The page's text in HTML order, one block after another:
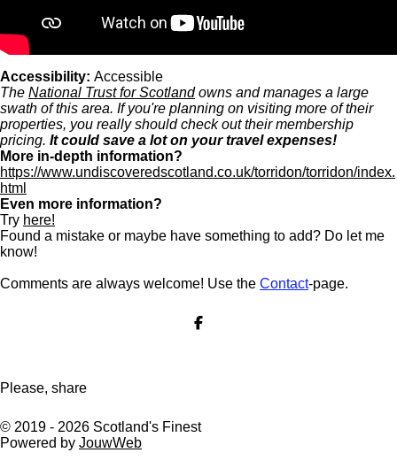
Accessibility: Accessible
The National Trust for Scotlandowns and manages a large
swath of this area. If you're planning on visiting more of their
properties, you really should check out their membership
pricing. It could save a lot on your travel expenses!
More in-depth information?
https://www.undiscoveredscotland.co.uk/torridon/torridon/index.
html
Even more information?
Try here!
Found a mistake or maybe have something to add? Do let me
know!
Comments are always welcome! Use the Contact-page.
S
Please, share
© 2019 - 2026 Scotland's Finest
Powered by JouwWeb